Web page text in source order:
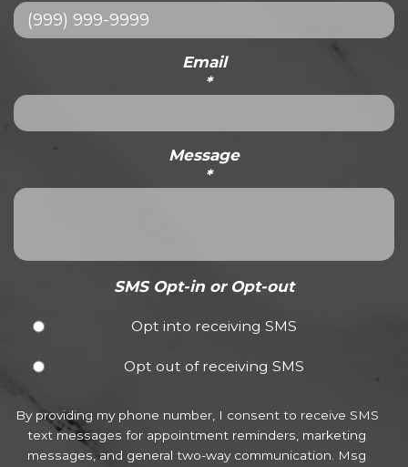
Email
*
Message
*
SMS Opt-in or Opt-out
Opt into receiving SMS
Opt out of receiving SMS
By providing my phone number, I consent to receive SMS
text messages for appointment reminders, marketing
messages, and general two-way communication. Msg